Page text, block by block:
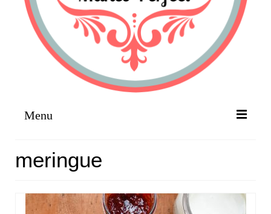
Menu
RECIPES
meringue